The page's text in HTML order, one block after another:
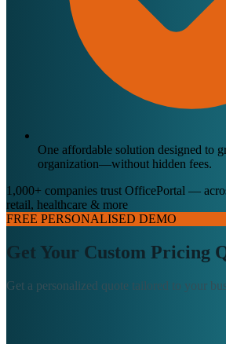
One affordable solution designed to
organization—without hidden fees.
1,000+ companies trust OfficePortal —
retail, healthcare & more
FREE PERSONALISED DEMO
Get Your Custom Pricing
Get a personalized quote tailored to your